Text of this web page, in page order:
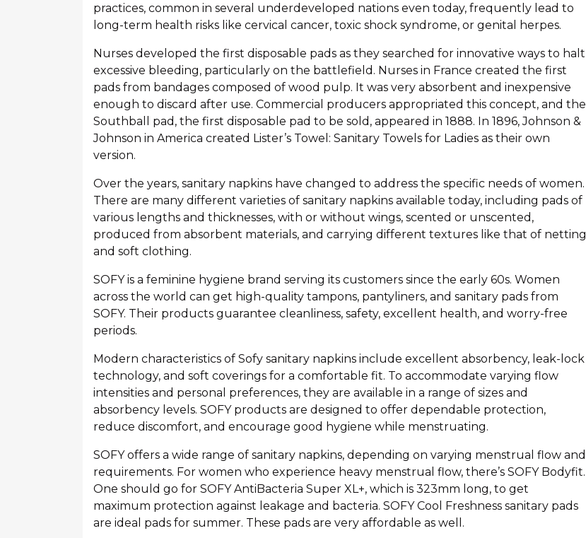
practices, common in several underdeveloped nations even today, frequently lead to
long-term health risks like cervical cancer, toxic shock syndrome, or genital herpes.
Nurses developed the first disposable pads as they searched for innovative ways to halt
excessive bleeding, particularly on the battlefield. Nurses in France created the first
pads from bandages composed of wood pulp. It was very absorbent and inexpensive
enough to discard after use. Commercial producers appropriated this concept, and the
Southball pad, the first disposable pad to be sold, appeared in 1888. In 1896, Johnson &
Johnson in America created Lister’s Towel: Sanitary Towels for Ladies as their own
version.
Over the years, sanitary napkins have changed to address the specific needs of women.
There are many different varieties of sanitary napkins available today, including pads of
various lengths and thicknesses, with or without wings, scented or unscented,
produced from absorbent materials, and carrying different textures like that of netting
and soft clothing.
SOFY is a feminine hygiene brand serving its customers since the early 60s. Women
across the world can get high-quality tampons, pantyliners, and sanitary pads from
SOFY. Their products guarantee cleanliness, safety, excellent health, and worry-free
periods.
Modern characteristics of Sofy sanitary napkins include excellent absorbency, leak-lock
technology, and soft coverings for a comfortable fit. To accommodate varying flow
intensities and personal preferences, they are available in a range of sizes and
absorbency levels. SOFY products are designed to offer dependable protection,
reduce discomfort, and encourage good hygiene while menstruating.
SOFY offers a wide range of sanitary napkins, depending on varying menstrual flow and
requirements. For women who experience heavy menstrual flow, there’s SOFY Bodyfit.
One should go for SOFY AntiBacteria Super XL+, which is 323mm long, to get
maximum protection against leakage and bacteria. SOFY Cool Freshness sanitary pads
are ideal pads for summer. These pads are very affordable as well.